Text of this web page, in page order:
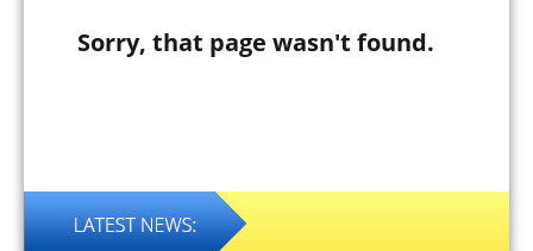
Sorry, that page wasn't found.